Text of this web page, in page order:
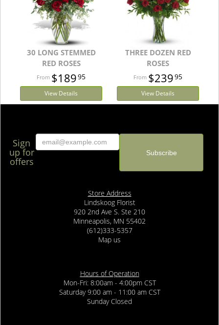
30 LONG STEMMED
RED ROSES
$18995
View Details
THREE DOZEN RED
ROSES
$23995
View Details
Sign
up for
offers
Store Address
Lindskoog Florist
920 2nd Ave S. Ste 210
Minneapolis, MN 55402
(612)333-5357
Map us
Hours of Operation
Mon-Fri: 8:00am - 4:00pm CST
Saturday 9:00 am - 11:00 am CST
Sunday Closed